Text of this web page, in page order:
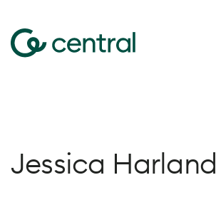
Jessica Harland